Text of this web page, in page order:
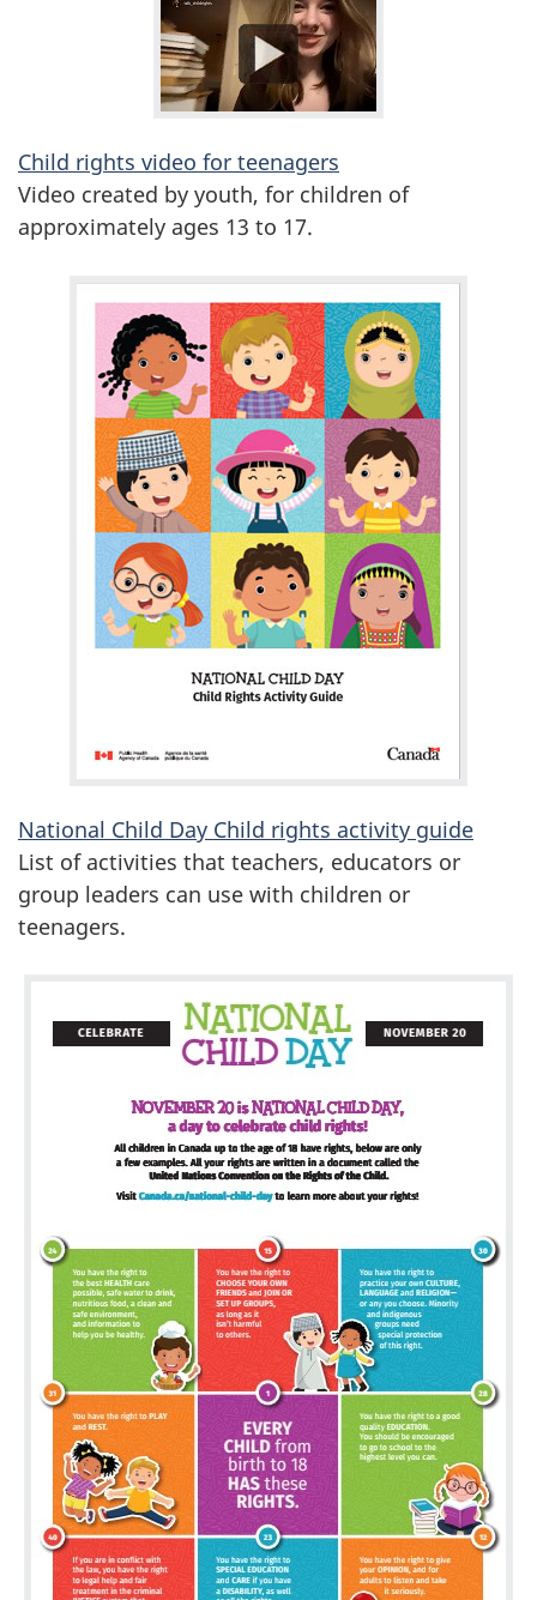
Child rights video for teenagers
Video created by youth, for children of
approximately ages 13 to 17.
National Child Day Child rights activity guide
List of activities that teachers, educators or
group leaders can use with children or
teenagers.